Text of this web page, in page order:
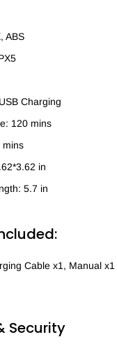
ABS
Charging
120 mins
mins
in
5.7 in
Cable x1, Manual x1
Security